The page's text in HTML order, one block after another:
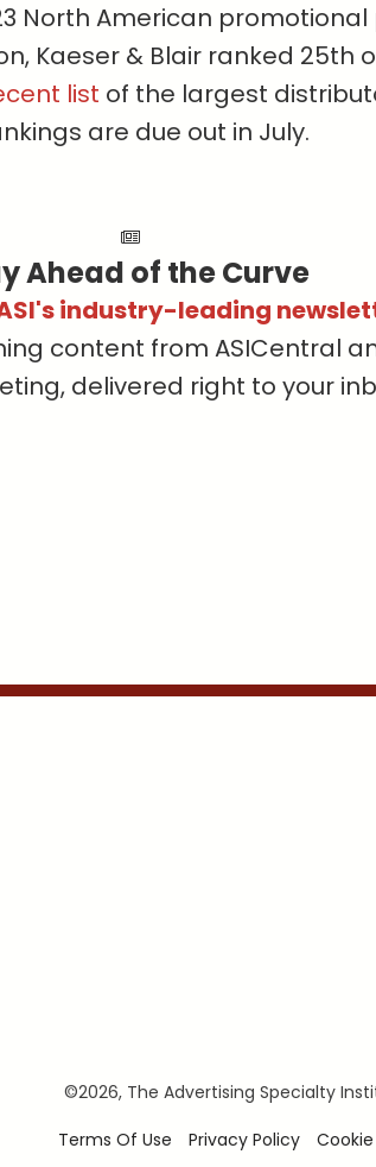
North American
Kaeser & Blair ranked 25th
list of the largest
are due out in July.
Ahead of the Curve
industry-leading
content from ASICentral
delivered right to your
©2026, The Advertising Specialty
Terms Of Use
Privacy Policy